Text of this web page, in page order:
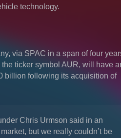
technology.
via SPAC in a span of four
ticker symbol AUR, will have
billion following its acquisition of
Chris Urmson said in an
but we really couldn’t be